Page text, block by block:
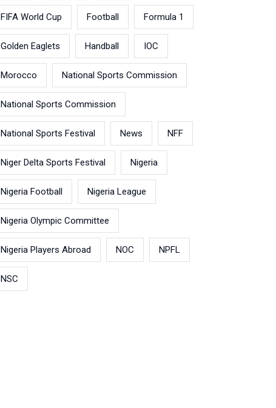
FIFA World Cup Football Formula 1
Golden Eaglets Handball IOC
Morocco National Sports Commission
National Sports Commission
National Sports Festival News NFF
Niger Delta Sports Festival Nigeria
Nigeria Football Nigeria League
Nigeria Olympic Committee
Nigeria Players Abroad NOC NPFL
NSC